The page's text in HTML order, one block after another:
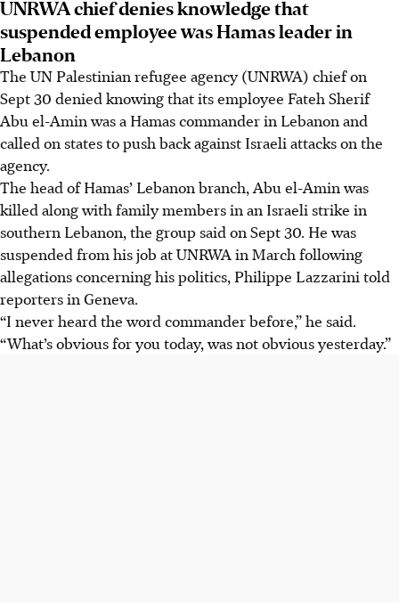
UNRWA chief denies knowledge that
suspended employee was Hamas leader in
Lebanon
The UN Palestinian refugee agency (UNRWA) chief on
Sept 30 denied knowing that its employee Fateh Sherif
Abu el-Amin was a Hamas commander in Lebanon and
called on states to push back against Israeli attacks on the
agency.
The head of Hamas’ Lebanon branch, Abu el-Amin was
killed along with family members in an Israeli strike in
southern Lebanon, the group said on Sept 30. He was
suspended from his job at UNRWA in March following
allegations concerning his politics, Philippe Lazzarini told
reporters in Geneva.
“I never heard the word commander before,” he said.
“What’s obvious for you today, was not obvious yesterday.”